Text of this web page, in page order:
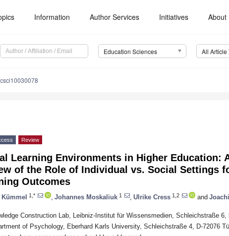
Information Author Services Initiatives About
Education Sciences All Article
Review
Learning Environments in Higher Education:
of the Role of Individual vs. Social Settings
Outcomes
Kümmel 1,* Johannes Moskaliuk 1 Ulrike Cress 1,2 and
Construction Lab, Leibniz-Institut für Wissensmedien, Schleichstraße 6,
of Psychology, Eberhard Karls University, Schleichstraße 4, D-72076